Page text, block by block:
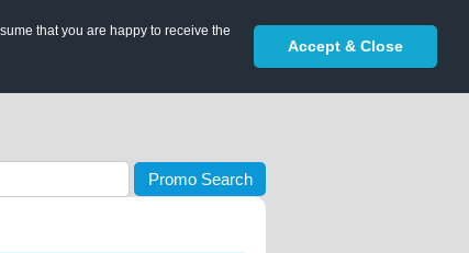
that you are happy to receive the
Accept & Close
Promo Search